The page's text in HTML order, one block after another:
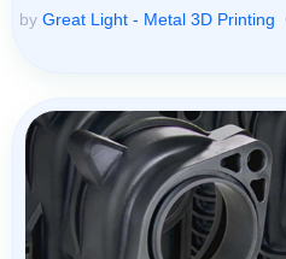
by Great Light - Metal 3D Printing